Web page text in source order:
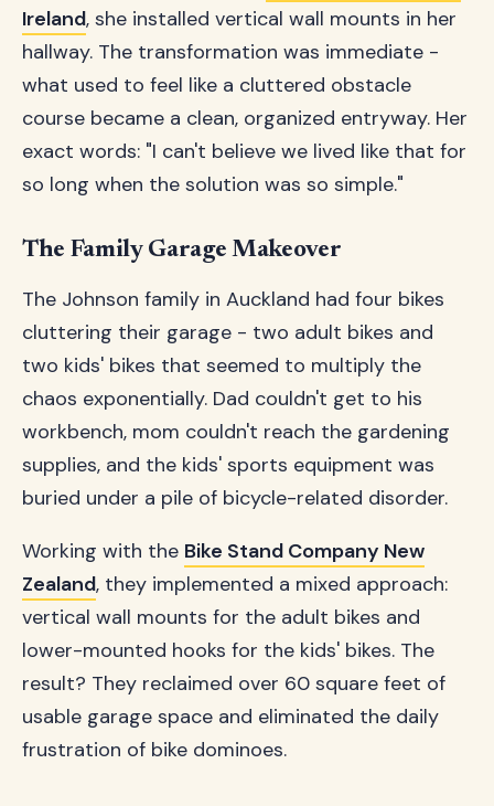
Ireland, she installed vertical wall mounts in her
hallway. The transformation was immediate -
what used to feel like a cluttered obstacle
course became a clean, organized entryway. Her
exact words: "I can't believe we lived like that for
so long when the solution was so simple."
The Family Garage Makeover
The Johnson family in Auckland had four bikes
cluttering their garage - two adult bikes and
two kids' bikes that seemed to multiply the
chaos exponentially. Dad couldn't get to his
workbench, mom couldn't reach the gardening
supplies, and the kids' sports equipment was
buried under a pile of bicycle-related disorder.
Working with the Bike Stand Company New
Zealand, they implemented a mixed approach:
vertical wall mounts for the adult bikes and
lower-mounted hooks for the kids' bikes. The
result? They reclaimed over 60 square feet of
usable garage space and eliminated the daily
frustration of bike dominoes.